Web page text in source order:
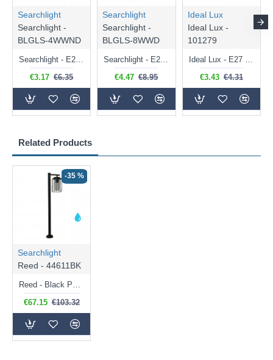
Related Products
-35 %
Searchlight
Reed - 44611BK
€67.15 €103.32
Searchlight
Searchlight -
BLGLS-4WWND
Searchlight - E27 Clear Classic Bulb 4W - 378 lm
€3.17 €6.35
Searchlight
Searchlight -
BLGLS-8WWD
Searchlight - E27 Dimmable Clear Classic Bulb 7W - 812 lm
€4.47 €8.95
Ideal Lux
Ideal Lux -
101279
Ideal Lux - E27 Clear Golf Ball Bulb 4W - 430 lm
€3.43 €4.31